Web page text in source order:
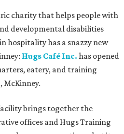
charity that helps people with
developmental disabilities
hospitality has a snazzy new
Hugs Café Inc. has opened
eatery, and training
McKinney.
brings together the
offices and Hugs Training